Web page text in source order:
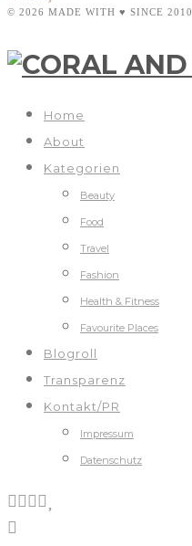
© 2026 MADE WITH ♥ SINCE 2010
Home
About
Kategorien
Beauty
Food
Travel
Fashion
Health & Fitness
Favourite Places
Blogroll
Transparenz
Kontakt/PR
Impressum
Datenschutz